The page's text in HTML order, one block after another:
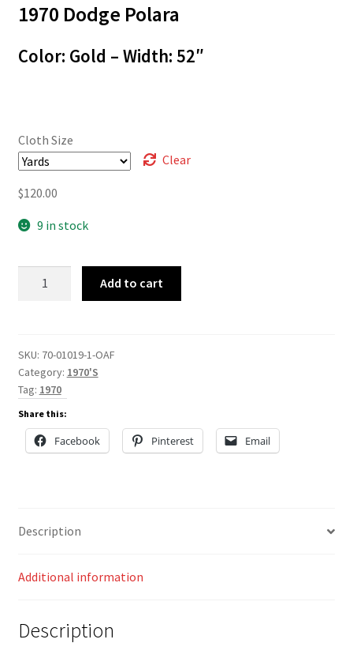
$3.00
through
1970 Dodge Polara
Color: Gold – Width: 52″
Cloth Size
Clear
$120.00
9 in stock
Add to cart
SKU: 70-01019-1-OAF
Category: 1970'S
Tag: 1970
Share this:
Facebook Pinterest Email
Description
Additional information
Description